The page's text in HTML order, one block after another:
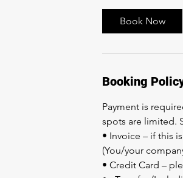
Book Now
Booking
Payment is
spots are limited.
• Invoice – if this
(You/your
• Credit Card –